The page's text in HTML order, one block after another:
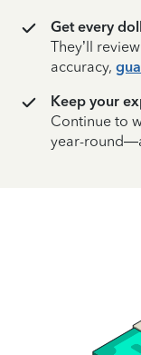
Get every
They’ll
accuracy,
Keep your
Continue to
year-